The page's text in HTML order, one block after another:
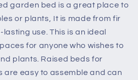
garden bed is a great place to
or plants, It is made from fir
use. This is an ideal
for anyone who wishes to
plants. Raised beds for
are easy to assemble and can